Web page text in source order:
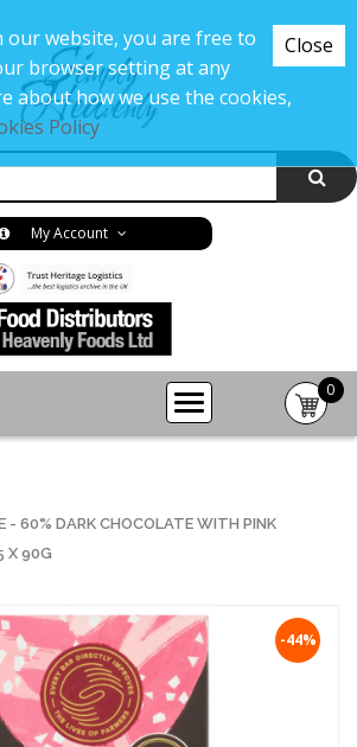
My Account
0
-
- 60% DARK CHOCOLATE WITH PINK
X 90G
-44%
Close
our website, you are free to
browser setting at any
about how we use the cookies,
Policy